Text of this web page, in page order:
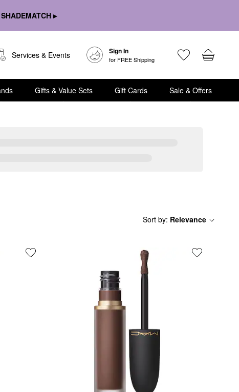
SHADEMATCH ▸
Services & Events Sign In
for FREE Shipping
Gifts & Value Sets Gift Cards Sale & Offers
Sort by: Relevance